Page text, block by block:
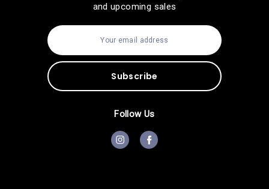
and upcoming sales
E
m
a
l
A
Follow Us